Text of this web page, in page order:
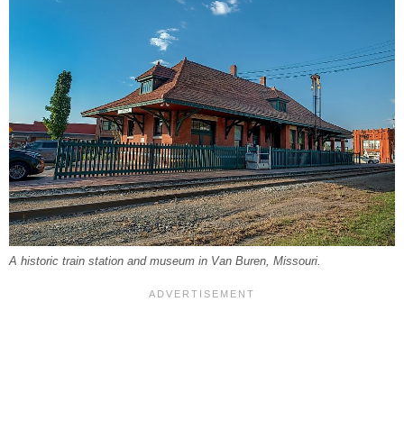
A historic train station and museum in Van Buren, Missouri.